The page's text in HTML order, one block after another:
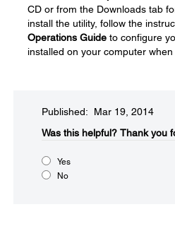
CD or from the Downloads tab
install the utility, follow the
Operations Guide to configure
installed on your computer when
Published: Mar 19, 2014
Was this helpful?​ Thank you
Yes
No